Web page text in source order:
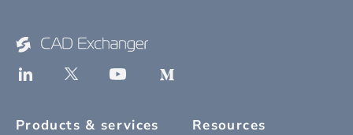
Products & services Resources